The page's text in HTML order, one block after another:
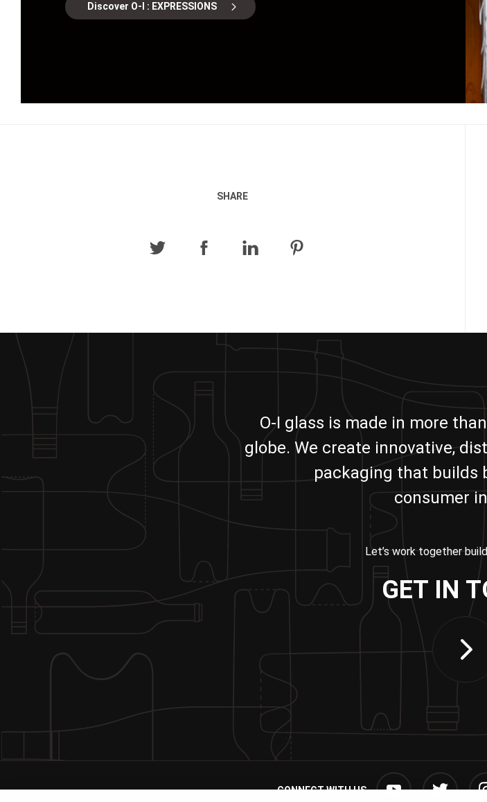
Discover O-I : EXPRESSIONS
SHARE
O-I glass is made in more
globe. We create innovative,
packaging that builds
consumer
Let’s work together
GET IN
CONNECT WITH US